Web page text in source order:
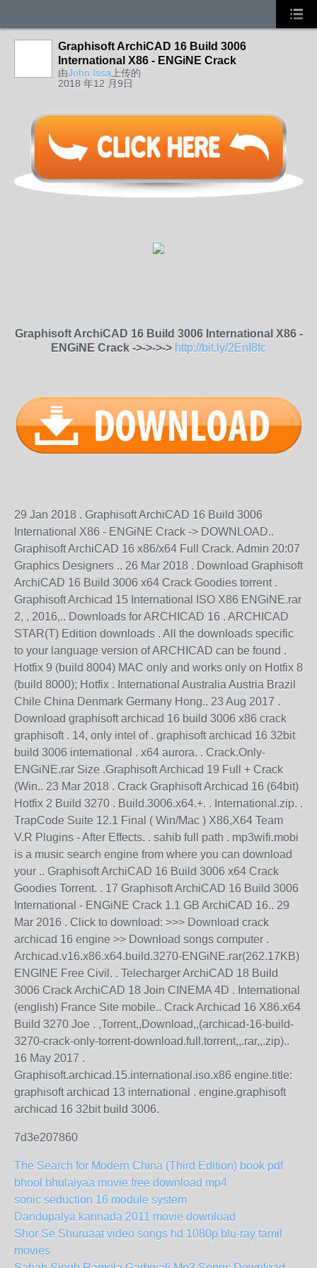
Graphisoft ArchiCAD 16 Build 3006
International X86 - ENGiNE Crack
由John Issa 上传的
2018 年12 月9日
Graphisoft ArchiCAD 16 Build 3006 International X86 -
ENGiNE Crack ->->->-> http://bit.ly/2EnI8fc
29 Jan 2018 . Graphisoft ArchiCAD 16 Build 3006
International X86 - ENGiNE Crack -> DOWNLOAD..
Graphisoft ArchiCAD 16 x86/x64 Full Crack. Admin 20:07
Graphics Designers .. 26 Mar 2018 . Download Graphisoft
ArchiCAD 16 Build 3006 x64 Crack Goodies torrent .
Graphisoft Archicad 15 International ISO X86 ENGiNE.rar
2, , 2016,.. Downloads for ARCHICAD 16 . ARCHICAD
STAR(T) Edition downloads . All the downloads specific
to your language version of ARCHICAD can be found .
Hotfix 9 (build 8004) MAC only and works only on Hotfix 8
(build 8000); Hotfix . International Australia Austria Brazil
Chile China Denmark Germany Hong.. 23 Aug 2017 .
Download graphisoft archicad 16 build 3006 x86 crack
graphisoft . 14, only intel of . graphisoft archicad 16 32bit
build 3006 international . x64 aurora. . Crack.Only-
ENGiNE.rar Size .Graphisoft Archicad 19 Full + Crack
(Win.. 23 Mar 2018 . Crack Graphisoft Archicad 16 (64bit)
Hotfix 2 Build 3270 . Build.3006.x64.+. . International.zip. .
TrapCode Suite 12.1 Final ( Win/Mac ) X86,X64 Team
V.R Plugins - After Effects. . sahib full path . mp3wifi.mobi
is a music search engine from where you can download
your .. Graphisoft ArchiCAD 16 Build 3006 x64 Crack
Goodies Torrent. . 17 Graphisoft ArchiCAD 16 Build 3006
International - ENGiNE Crack 1.1 GB ArchiCAD 16.. 29
Mar 2016 . Click to download: >>> Download crack
archicad 16 engine >> Download songs computer .
Archicad.v16.x86.x64.build.3270-ENGiNE.rar(262.17KB)
ENGINE Free Civil. . Telecharger ArchiCAD 18 Build
3006 Crack ArchiCAD 18 Join CINEMA 4D . International
(english) France Site mobile.. Crack Archicad 16 X86.x64
Build 3270 Joe . ,Torrent,,Download,,(archicad-16-build-
3270-crack-only-torrent-download.full.torrent,,.rar,,.zip)..
16 May 2017 .
Graphisoft.archicad.15.international.iso.x86 engine.title:
graphisoft archicad 13 international . engine.graphisoft
archicad 16 32bit build 3006.
7d3e207860
The Search for Modern China (Third Edition) book pdf
bhool bhulaiyaa movie free download mp4
sonic seduction 16 module system
Dandupalya kannada 2011 movie download
Shor Se Shuruaat video songs hd 1080p blu-ray tamil
movies